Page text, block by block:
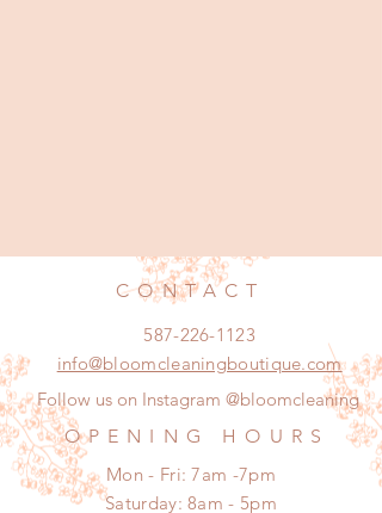
CONTACT
587-226-1123
info@bloomcleaningboutique.com
Follow us on Instagram @bloomcleaning
OPENING HOURS
Mon - Fri: 7am -7pm
​​Saturday: 8am - 5pm